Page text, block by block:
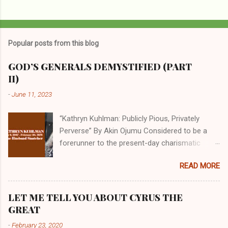
Popular posts from this blog
GOD’S GENERALS DEMYSTIFIED (PART
II)
-June 11, 2023
“Kathryn Kuhlman: Publicly Pious, Privately
Perverse” By Akin Ojumu Considered to be a
forerunner to the present-day charismatic
who drew millions to her miracle crusades in
her time. Even now, the Queen of faith healing
Christian cycles. Many modern-day charismatic
READ MORE
LET ME TELL YOU ABOUT CYRUS THE
GREAT
-February 23, 2020